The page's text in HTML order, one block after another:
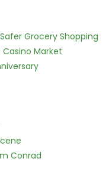
Grocery Shopping
Market
Conrad